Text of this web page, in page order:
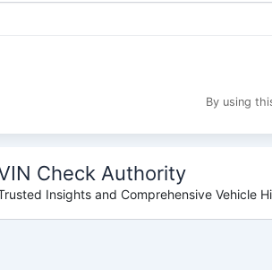
By using
Check Authority
Insights and Comprehensive Vehicle